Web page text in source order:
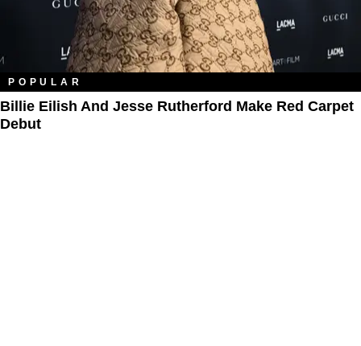
POPULAR
Billie Eilish And Jesse Rutherford Make Red Carpet
Debut